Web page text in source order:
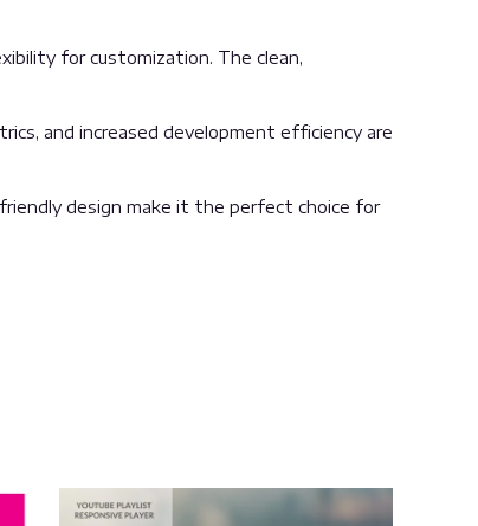
for customization. The clean,
and increased development efficiency are
design make it the perfect choice for